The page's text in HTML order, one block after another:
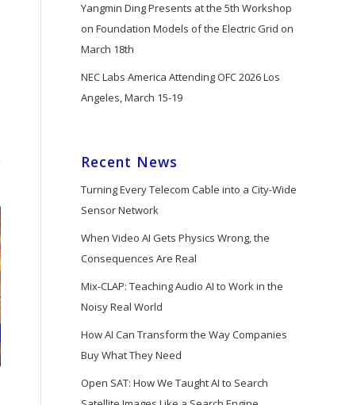
Yangmin Ding Presents at the 5th Workshop
on Foundation Models of the Electric Grid on
March 18th
NEC Labs America Attending OFC 2026 Los
Angeles, March 15-19
Recent News
Turning Every Telecom Cable into a City-Wide
Sensor Network
When Video AI Gets Physics Wrong, the
Consequences Are Real
Mix-CLAP: Teaching Audio AI to Work in the
Noisy Real World
How AI Can Transform the Way Companies
Buy What They Need
Open SAT: How We Taught AI to Search